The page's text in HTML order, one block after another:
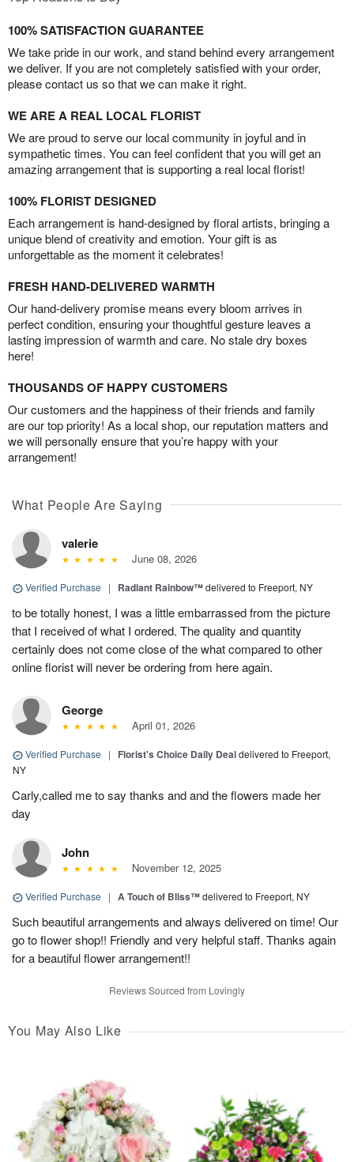
100% SATISFACTION GUARANTEE
We take pride in our work, and stand behind every arrangement
we deliver. If you are not completely satisfied with your order,
please contact us so that we can make it right.
WE ARE A REAL LOCAL FLORIST
We are proud to serve our local community in joyful and in
sympathetic times. You can feel confident that you will get an
amazing arrangement that is supporting a real local florist!
100% FLORIST DESIGNED
Each arrangement is hand-designed by floral artists, bringing a
unique blend of creativity and emotion. Your gift is as
unforgettable as the moment it celebrates!
FRESH HAND-DELIVERED WARMTH
Our hand-delivery promise means every bloom arrives in
perfect condition, ensuring your thoughtful gesture leaves a
lasting impression of warmth and care. No stale dry boxes
here!
THOUSANDS OF HAPPY CUSTOMERS
Our customers and the happiness of their friends and family
are our top priority! As a local shop, our reputation matters and
we will personally ensure that you’re happy with your
arrangement!
What People Are Saying
valerie
June 08, 2026
Verified Purchase | Radiant Rainbow™delivered to Freeport, NY
to be totally honest, I was a little embarrassed from the picture
that I received of what I ordered. The quality and quantity
certainly does not come close of the what compared to other
online florist will never be ordering from here again.
George
April 01, 2026
Verified Purchase | Florist's Choice Daily Dealdelivered to Freeport,
NY
Carly,called me to say thanks and and the flowers made her
day
John
November 12, 2025
Verified Purchase | A Touch of Bliss™delivered to Freeport, NY
Such beautiful arrangements and always delivered on time! Our
go to flower shop!! Friendly and very helpful staff. Thanks again
for a beautiful flower arrangement!!
Reviews Sourced from Lovingly
You May Also Like